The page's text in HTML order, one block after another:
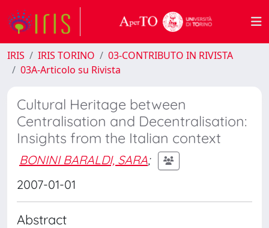
IRIS IRIS TORINO
03-CONTRIBUTO IN RIVISTA
03A-Articolo su Rivista
Cultural Heritage between
Centralisation and Decentralisation:
Insights from the Italian context
BONINI BARALDI, SARA;
2007-01-01
Abstract